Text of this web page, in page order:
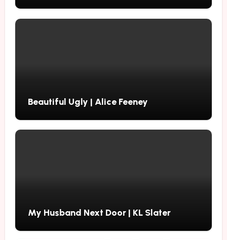
Beautiful Ugly | Alice Feeney
My Husband Next Door | KL Slater